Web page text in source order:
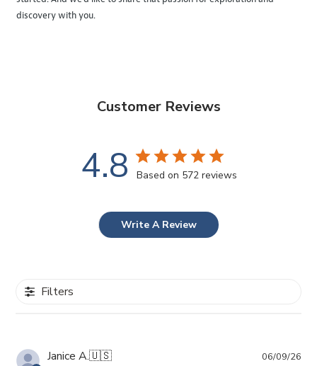
discovery with you.
Customer Reviews
4.8 Based on 572 reviews
Write A Review
Filters
Janice A.🇺🇸 06/09/26